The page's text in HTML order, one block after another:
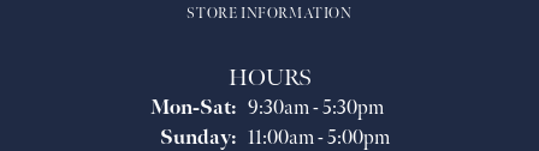
STORE INFORMATION
HOURS
Mon-Sat:Monday - Saturday:
9:30am - 5:30pm
Sunday: 11:00am - 5:00pm